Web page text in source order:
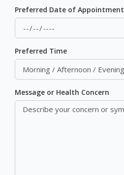
Preferred Date of Appointment
Preferred Time
Message or Health Concern